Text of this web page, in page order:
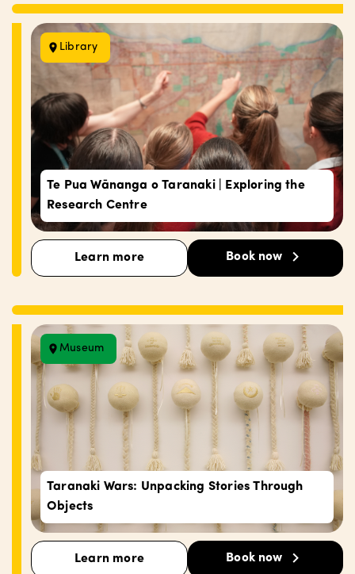
Library
Te Pua Wānanga o Taranaki | Exploring the
Research Centre
Learn more Book now
Museum
Taranaki Wars: Unpacking Stories Through
Objects
Learn more Book now